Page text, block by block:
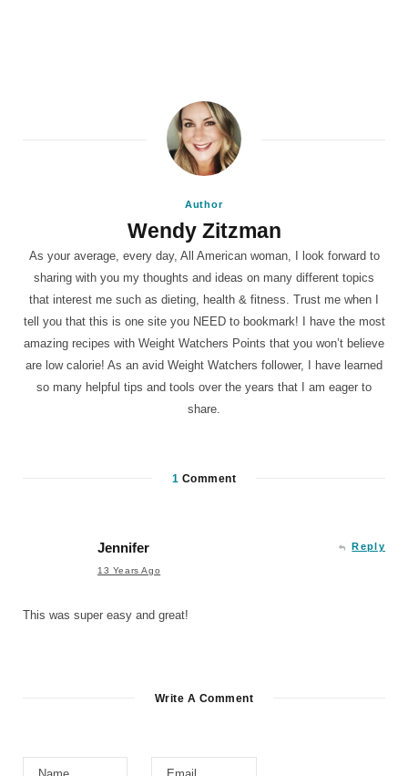
Author
Wendy Zitzman
As your average, every day, All American woman, I look forward to
sharing with you my thoughts and ideas on many different topics
that interest me such as dieting, health & fitness. Trust me when I
tell you that this is one site you NEED to bookmark! I have the most
amazing recipes with Weight Watchers Points that you won’t believe
are low calorie! As an avid Weight Watchers follower, I have learned
so many helpful tips and tools over the years that I am eager to
share.
1 Comment
Jennifer
13 Years Ago
Reply
This was super easy and great!
Write A Comment